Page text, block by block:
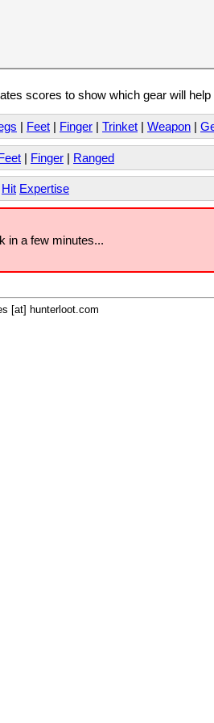
scores to show which gear will
| Feet | Finger | Trinket | Weapon |
| Finger | Ranged
Hit Expertise
in a few minutes...
[at] hunterloot.com